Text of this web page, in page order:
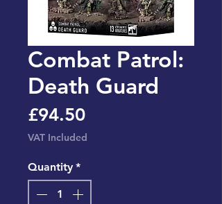
Combat Patrol:
Death Guard
£94.50Price
VAT Included
Quantity *